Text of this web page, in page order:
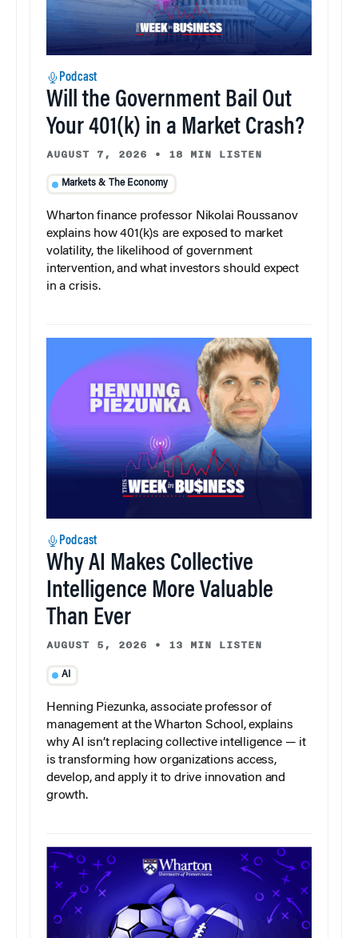
Podcast
Will the Government Bail Out
Your 401(k) in a Market Crash?
AUGUST 7, 2026 • 18 MIN LISTEN
Markets & The Economy
Wharton finance professor Nikolai Roussanov
explains how 401(k)s are exposed to market
volatility, the likelihood of government
intervention, and what investors should expect
in a crisis.
Podcast
Why AI Makes Collective
Intelligence More Valuable
Than Ever
AUGUST 5, 2026 • 13 MIN LISTEN
AI
Henning Piezunka, associate professor of
management at the Wharton School, explains
why AI isn’t replacing collective intelligence — it
is transforming how organizations access,
develop, and apply it to drive innovation and
growth.